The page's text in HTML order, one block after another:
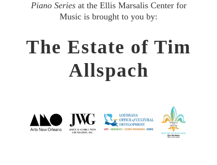
Piano Seriesat the Ellis Marsalis Center for
Music is brought to you by:
The Estate of Tim
Allspach